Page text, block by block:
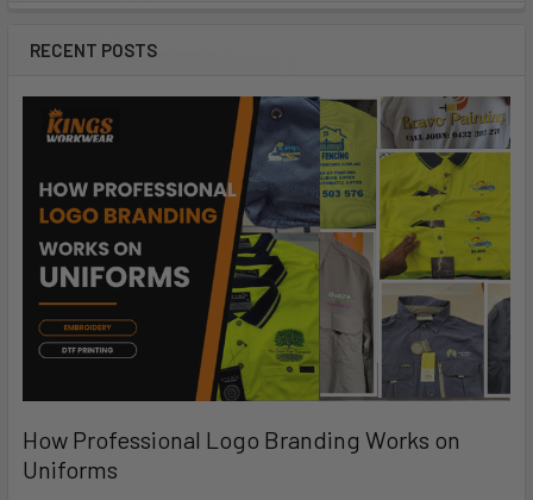
RECENT POSTS
How Professional Logo Branding Works on
Uniforms